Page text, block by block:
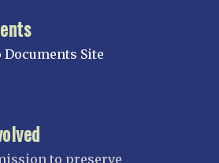
Documents Site
to preserve